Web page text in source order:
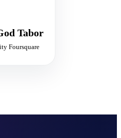
Tabor
Foursquare